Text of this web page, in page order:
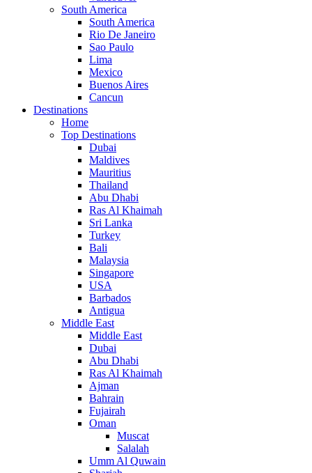
South America
South America
Rio De Janeiro
Sao Paulo
Lima
Mexico
Buenos Aires
Cancun
Destinations
Home
Top Destinations
Dubai
Maldives
Mauritius
Thailand
Abu Dhabi
Ras Al Khaimah
Sri Lanka
Turkey
Bali
Malaysia
Singapore
USA
Barbados
Antigua
Middle East
Middle East
Dubai
Abu Dhabi
Ras Al Khaimah
Ajman
Bahrain
Fujairah
Oman
Muscat
Salalah
Umm Al Quwain